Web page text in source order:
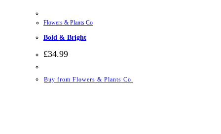
Flowers & Plants Co
Bold & Bright
£34.99
Buy from Flowers & Plants Co.